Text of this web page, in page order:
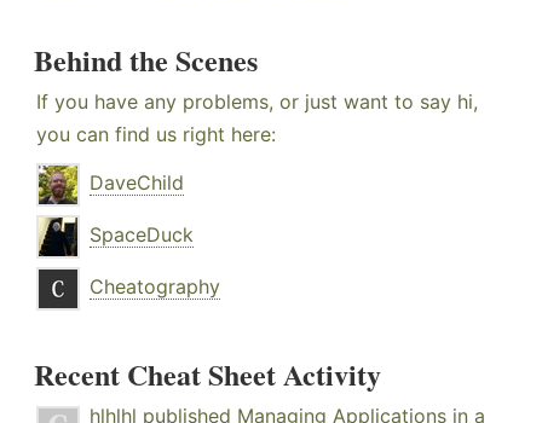
Behind the Scenes
If you have any problems, or just want to say hi,
you can find us right here:
DaveChild
SpaceDuck
Cheatography
Recent Cheat Sheet Activity
hlhlhl published Managing Applications in a